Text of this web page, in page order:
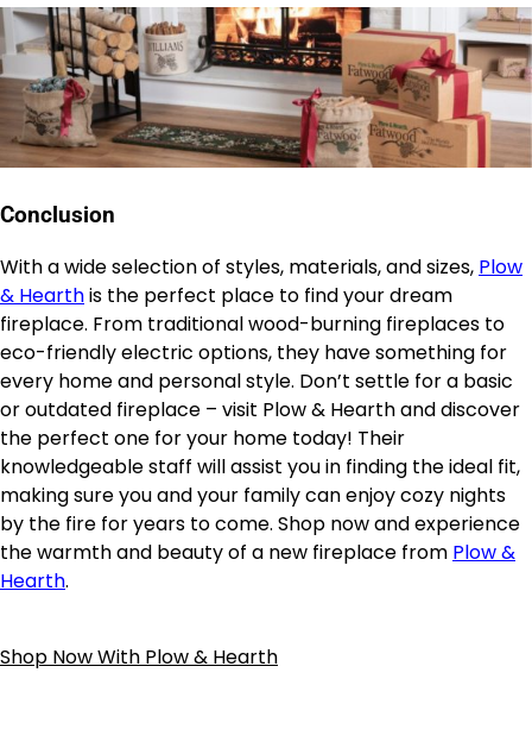
Conclusion
With a wide selection of styles, materials, and sizes, Plow
& Hearthis the perfect place to find your dream
fireplace. From traditional wood-burning fireplaces to
eco-friendly electric options, they have something for
every home and personal style. Don’t settle for a basic
or outdated fireplace – visit Plow & Hearth and discover
the perfect one for your home today! Their
knowledgeable staff will assist you in finding the ideal fit,
making sure you and your family can enjoy cozy nights
by the fire for years to come. Shop now and experience
the warmth and beauty of a new fireplace from Plow &
Hearth.
Shop Now With Plow & Hearth